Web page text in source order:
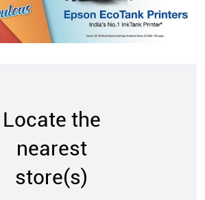
Locate the
nearest
store(s)